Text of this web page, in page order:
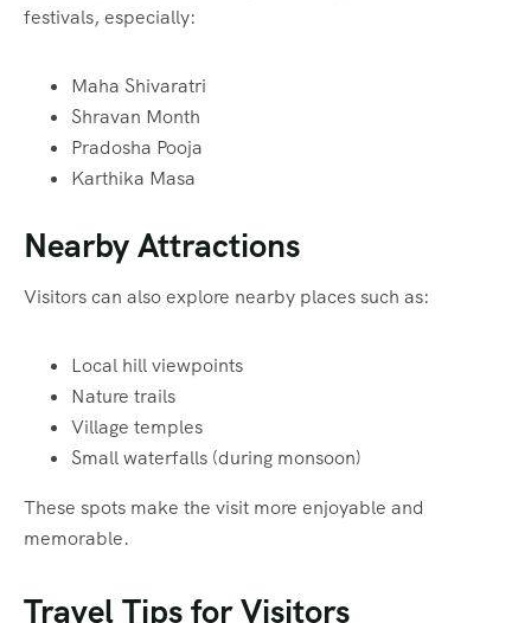
festivals, especially:
Maha Shivaratri
Shravan Month
Pradosha Pooja
Karthika Masa
Nearby Attractions
Visitors can also explore nearby places such as:
Local hill viewpoints
Nature trails
Village temples
Small waterfalls (during monsoon)
These spots make the visit more enjoyable and
memorable.
Travel Tips for Visitors